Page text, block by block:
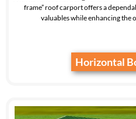
frame” roof carport offers a
valuables while enhancing the
Horizontal